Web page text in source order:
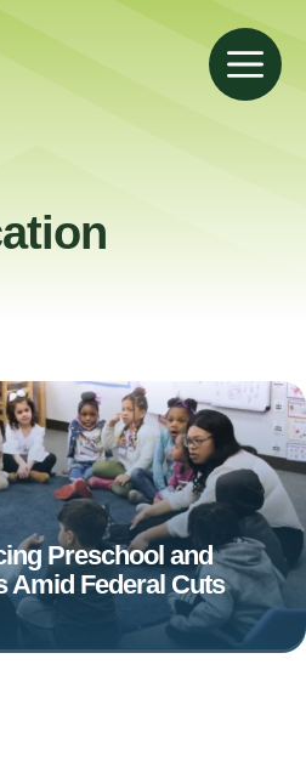
Preschool and
Amid Federal Cuts